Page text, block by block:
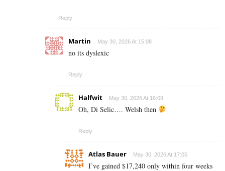
Reply
Martin May 30, 2026 At 15:08
no its dyslexic
Reply
Halfwit May 30, 2026 At 16:09
Oh, Di Selic…. Welsh then
Reply
Atlas Bauer May 30, 2026 At 17:05
I’ve gained $17,240 only within four weeks